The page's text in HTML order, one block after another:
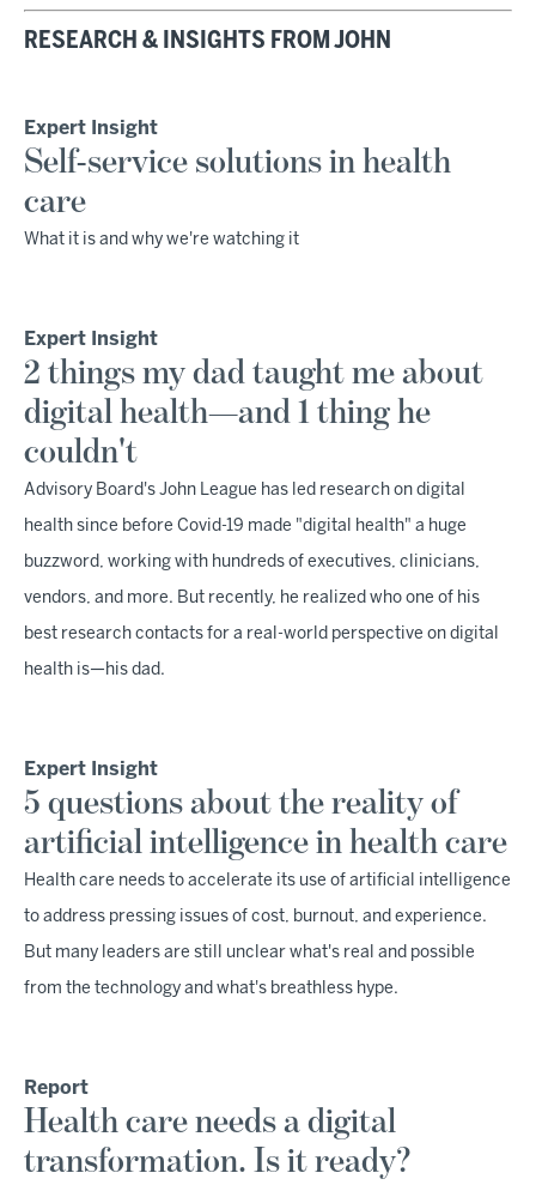
RESEARCH & INSIGHTS FROM JOHN
Expert Insight
Self-service solutions in health
care
What it is and why we're watching it
Expert Insight
2 things my dad taught me about
digital health—and 1 thing he
couldn't
Advisory Board's John League has led research on digital
health since before Covid-19 made "digital health" a huge
buzzword, working with hundreds of executives, clinicians,
vendors, and more. But recently, he realized who one of his
best research contacts for a real-world perspective on digital
health is—his dad.
Expert Insight
5 questions about the reality of
artificial intelligence in health care
Health care needs to accelerate its use of artificial intelligence
to address pressing issues of cost, burnout, and experience.
But many leaders are still unclear what's real and possible
from the technology and what's breathless hype.
Report
Health care needs a digital
transformation. Is it ready?